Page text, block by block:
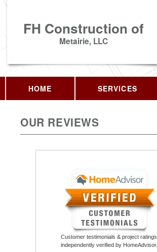
FH Construction of
Metairie, LLC
HOME SERVICES
OUR REVIEWS
Customer testimonials & project ratings
independently verified by HomeAdvisor.